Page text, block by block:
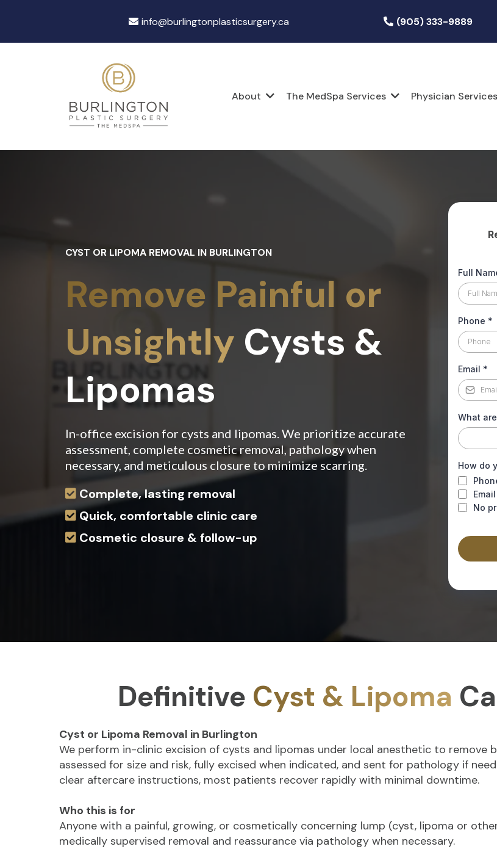
info@burlingtonplasticsurgery.ca (905) 333-9889
About The MedSpa Services Physician Services
CYST OR LIPOMA REMOVAL IN BURLINGTON
Remove Painful or
Unsightly Cysts &
Lipomas
In-office excision for cysts and lipomas. We prioritize accurate
assessment, complete cosmetic removal, pathology when
necessary, and meticulous closure to minimize scarring.
Complete, lasting removal
Quick, comfortable clinic care
Cosmetic closure & follow-up
Full
Phone *
Email *
What
How do
Email
No
Definitive Cyst & Lipoma
Cyst or Lipoma Removal in Burlington
We perform in-clinic excision of cysts and lipomas under local anesthetic to remove
assessed for size and risk, fully excised when indicated, and sent for pathology if
clear aftercare instructions, most patients recover rapidly with minimal downtime.
Who this is for
Anyone with a painful, growing, or cosmetically concerning lump (cyst, lipoma or
medically supervised removal and reassurance via pathology when necessary.